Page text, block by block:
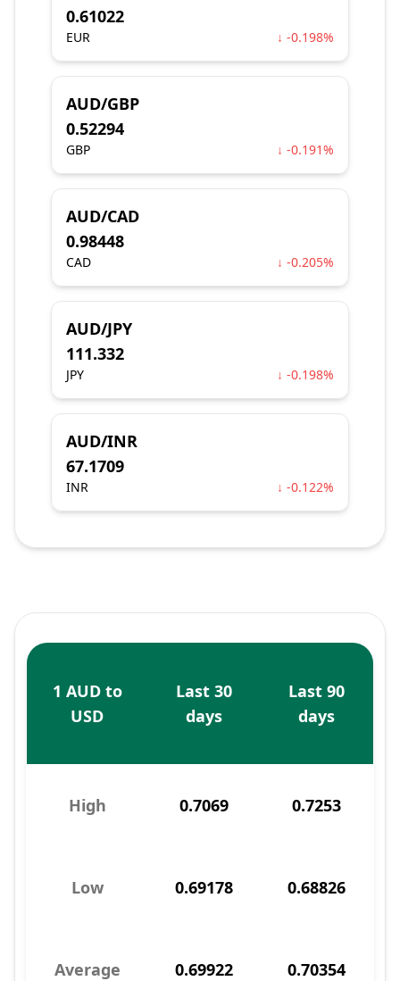
0.61022
EUR ↓ -0.198%
AUD/GBP
0.52294
GBP ↓ -0.191%
AUD/CAD
0.98448
CAD ↓ -0.205%
AUD/JPY
111.332
JPY ↓ -0.198%
AUD/INR
67.1709
INR ↓ -0.122%
1 AUD to
USD
Last 30
days
Last 90
days
High 0.7069 0.7253
Low 0.69178 0.68826
Average 0.69922 0.70354